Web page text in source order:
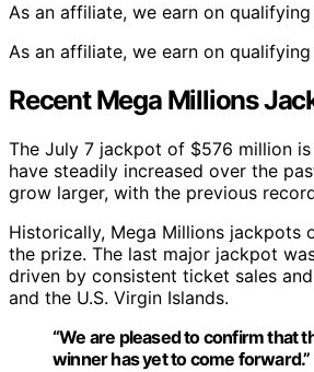
As an affiliate, we earn on qualifying
As an affiliate, we earn on qualifying
Recent Mega Millions
The July 7 jackpot of $576 million
have steadily increased over the
grow larger, with the previous
Historically, Mega Millions
the prize. The last major jackpot
driven by consistent ticket sales
and the U.S. Virgin Islands.
“We are pleased to confirm that
winner has yet to come forward.”